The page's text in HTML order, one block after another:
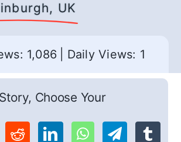
UK
1,086 Daily Views: 1
Choose Your